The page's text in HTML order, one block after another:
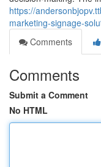
https://
marketing-signage-
Comments
Comments
Submit a Comment
No HTML